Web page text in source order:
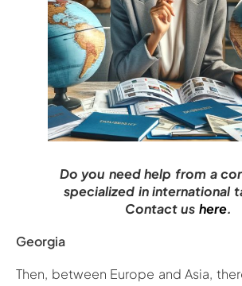
Do you need help from a
specialized in international
Contact ushere.
Georgia
Then, between Europe and Asia,